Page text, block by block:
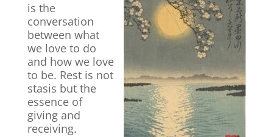
is the
conversation
between what
we love to do
and how we love
to be. Rest is not
stasis but the
essence of
giving and
receiving.